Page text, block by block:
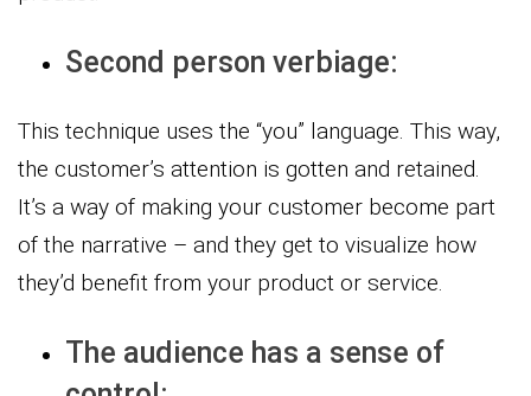
Second person verbiage:
This technique uses the “you” language. This way,
the customer’s attention is gotten and retained.
It’s a way of making your customer become part
of the narrative – and they get to visualize how
they’d benefit from your product or service.
The audience has a sense of